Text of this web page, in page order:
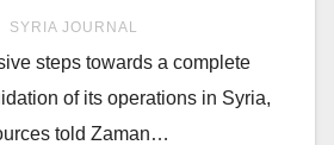
SYRIA JOURNAL
steps towards a complete
of its operations in Syria,
told Zaman…